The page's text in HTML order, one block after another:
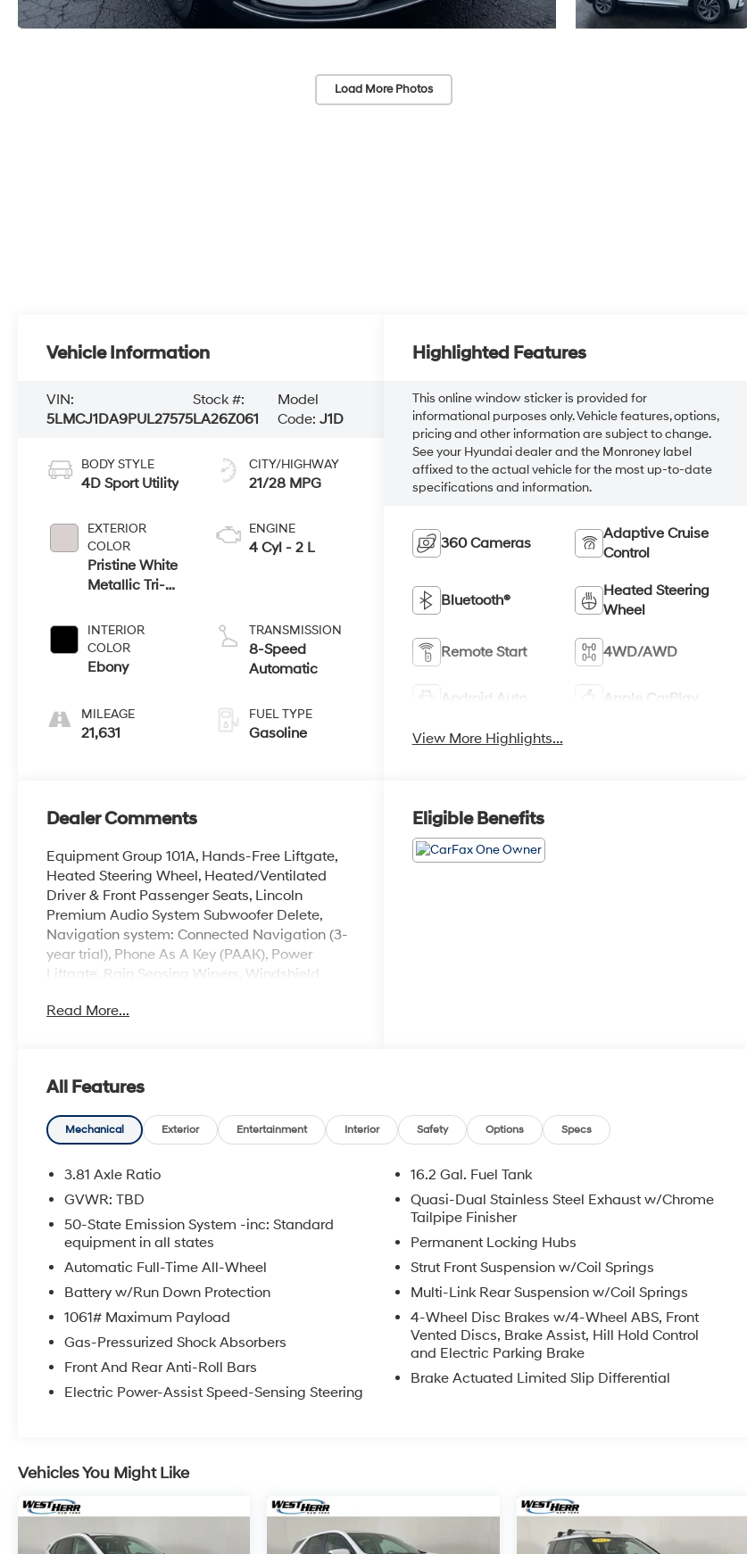
Load More Photos
Vehicle Information
VIN:
5LMCJ1DA9PUL27575
Stock #:
LA26Z061
Model
Code: J1D
BODY STYLE
4D Sport Utility
EXTERIOR
COLOR
Pristine White
Metallic Tri-
INTERIOR
COLOR
Ebony
MILEAGE
21,631
CITY/HIGHWAY
21/28 MPG
ENGINE
4 Cyl - 2 L
TRANSMISSION
8-Speed
Automatic
FUEL TYPE
Gasoline
Highlighted Features
This online window sticker is provided for
informational purposes only. Vehicle features, options,
pricing and other information are subject to change.
See your Hyundai dealer and the Monroney label
affixed to the actual vehicle for the most up-to-date
specifications and information.
360 Cameras
Adaptive Cruise
Control
Bluetooth®
Heated Steering
Wheel
Remote Start 4WD/AWD
Android Auto Apple CarPlay
View More Highlights...
Dealer Comments
Equipment Group 101A, Hands-Free Liftgate,
Heated Steering Wheel, Heated/Ventilated
Driver & Front Passenger Seats, Lincoln
Premium Audio System Subwoofer Delete,
Navigation system: Connected Navigation (3-
year trial), Phone As A Key (PAAK), Power
Liftgate, Rain Sensing Wipers, Windshield
Call us at 585-359-7373, e-mail us, or just stop
on buy to see why BMW Of Rochester provides
you with the most up front, hassle free buying
experience in Western New York.
Some vehicles may be subject to unrepaired
safety recalls. Go to www.safercar.gov to
learn whether an individual vehicle is subject
to an open recall.
Read More...
Eligible Benefits
All Features
Mechanical Exterior Entertainment Interior Safety Options Specs
3.81 Axle Ratio
GVWR: TBD
50-State Emission System -inc: Standard
equipment in all states
Automatic Full-Time All-Wheel
Battery w/Run Down Protection
1061# Maximum Payload
Gas-Pressurized Shock Absorbers
Front And Rear Anti-Roll Bars
Electric Power-Assist Speed-Sensing Steering
16.2 Gal. Fuel Tank
Quasi-Dual Stainless Steel Exhaust w/Chrome
Tailpipe Finisher
Permanent Locking Hubs
Strut Front Suspension w/Coil Springs
Multi-Link Rear Suspension w/Coil Springs
4-Wheel Disc Brakes w/4-Wheel ABS, Front
Vented Discs, Brake Assist, Hill Hold Control
and Electric Parking Brake
Brake Actuated Limited Slip Differential
Vehicles You Might Like